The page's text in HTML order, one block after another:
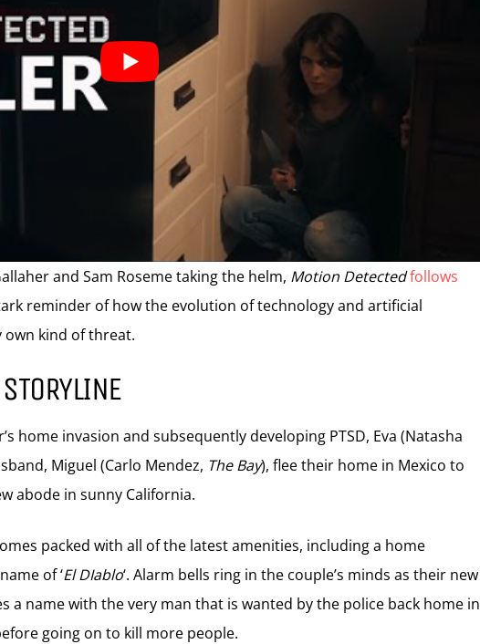
and Sam Roseme taking the helm, Motion Detectedfollows
reminder of how the evolution of technology and artificial
own kind of threat.
home invasion and subsequently developing PTSD, Eva (Natasha
Miguel (Carlo Mendez, The Bay), flee their home in Mexico to
abode in sunny California.
packed with all of the latest amenities, including a home
of ‘El DIablo‘. Alarm bells ring in the couple’s minds as their new
a name with the very man that is wanted by the police back home in
going on to kill more people.